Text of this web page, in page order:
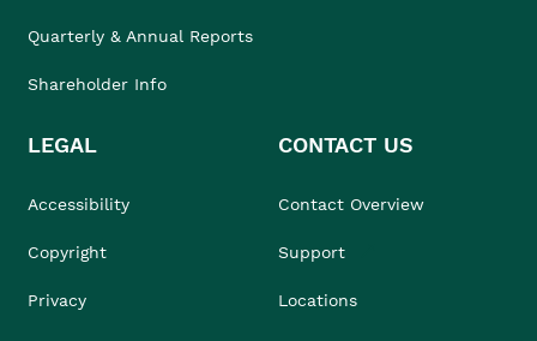
Quarterly & Annual Reports
Shareholder Info
LEGAL
Accessibility
Copyright
Privacy
CONTACT US
Contact Overview
Support
Locations